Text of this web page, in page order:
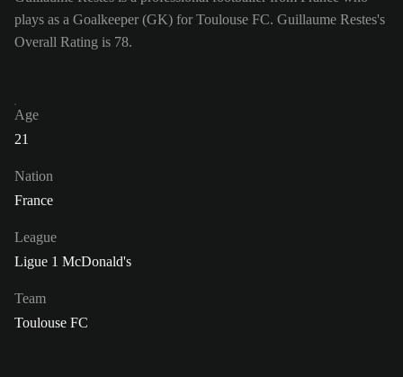
plays as a Goalkeeper (GK) for Toulouse FC. Guillaume Restes's
Overall Rating is 78.
Age
21
Nation
France
League
Ligue 1 McDonald's
Team
Toulouse FC